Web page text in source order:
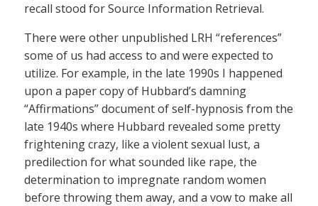
recall stood for Source Information Retrieval.
There were other unpublished LRH “references”
some of us had access to and were expected to
utilize. For example, in the late 1990s I happened
upon a paper copy of Hubbard’s damning
“Affirmations” document of self-hypnosis from the
late 1940s where Hubbard revealed some pretty
frightening crazy, like a violent sexual lust, a
predilection for what sounded like rape, the
determination to impregnate random women
before throwing them away, and a vow to make all